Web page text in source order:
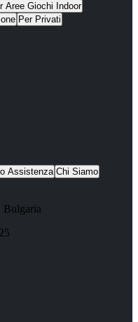
Aree Giochi Indoor
Per Privati
Assistenza Chi Siamo
Bulgaria